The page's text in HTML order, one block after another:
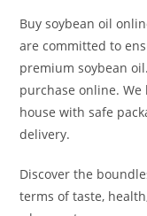
Buy soybean oil
are committed to
premium soybean
purchase online.
house with safe
delivery.
Discover the
terms of taste,